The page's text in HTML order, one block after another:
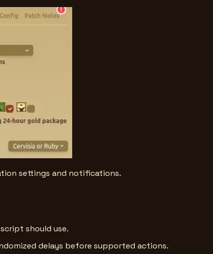
settings and notifications.
should use.
delays before supported actions.